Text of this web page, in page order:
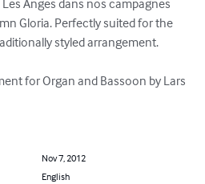
Anges dans nos campagnes
Gloria. Perfectly suited for the
styled arrangement.
for Organ and Bassoon by Lars
Nov 7, 2012
English